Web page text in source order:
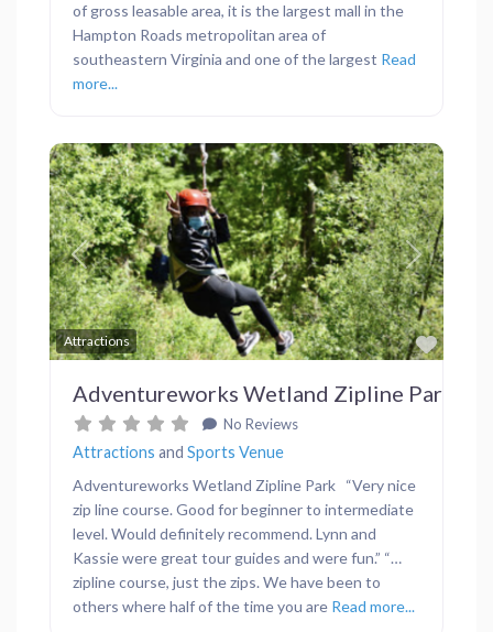
of gross leasable area, it is the largest mall in the
Hampton Roads metropolitan area of
southeastern Virginia and one of the largest Read
more...
Attractions
Previous Next
Adventureworks Wetland Zipline Park
No Reviews
Attractions and Sports Venue
Adventureworks Wetland Zipline Park “Very nice
zip line course. Good for beginner to intermediate
level. Would definitely recommend. Lynn and
Kassie were great tour guides and were fun.” “…
zipline course, just the zips. We have been to
others where half of the time you are Read more...